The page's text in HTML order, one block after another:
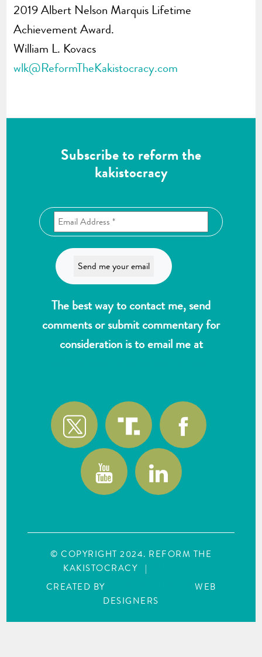
2019 Albert Nelson Marquis Lifetime
Achievement Award.
William L. Kovacs
wlk@ReformTheKakistocracy.com
Subscribe to reform the
kakistocracy
The best way to contact me, send
comments or submit commentary for
consideration is to email me at
© COPYRIGHT 2024. REFORM THE
KAKISTOCRACY
|
CREATED BY
WEB
DESIGNERS